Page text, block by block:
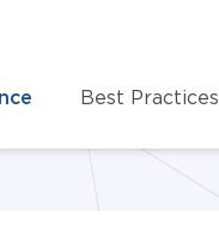
Best Practices